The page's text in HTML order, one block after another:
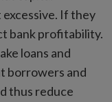
If they
bank profitability.
loans and
borrowers and
thus reduce